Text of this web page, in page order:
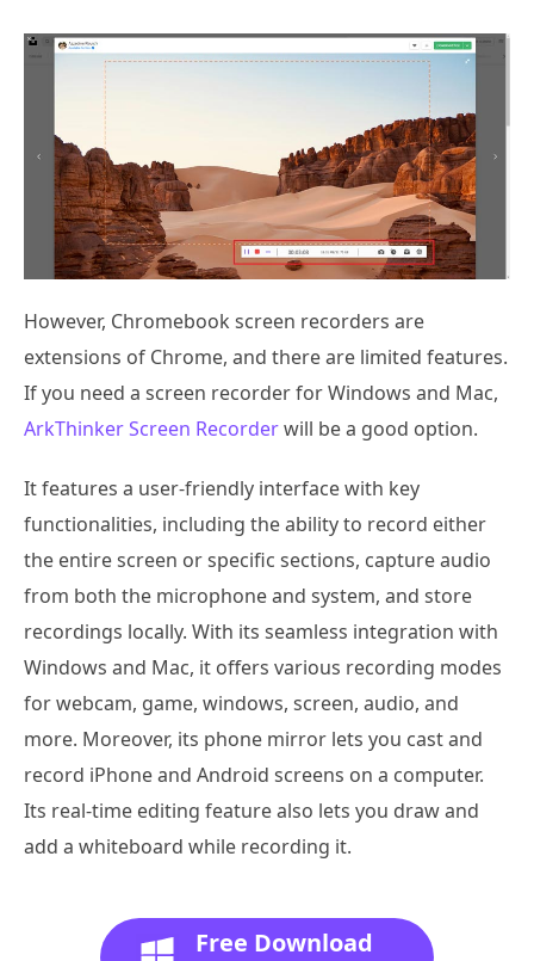
However, Chromebook screen recorders are
extensions of Chrome, and there are limited features.
If you need a screen recorder for Windows and Mac,
ArkThinker Screen Recorderwill be a good option.
It features a user-friendly interface with key
functionalities, including the ability to record either
the entire screen or specific sections, capture audio
from both the microphone and system, and store
recordings locally. With its seamless integration with
Windows and Mac, it offers various recording modes
for webcam, game, windows, screen, audio, and
more. Moreover, its phone mirror lets you cast and
record iPhone and Android screens on a computer.
Its real-time editing feature also lets you draw and
add a whiteboard while recording it.
Free Download